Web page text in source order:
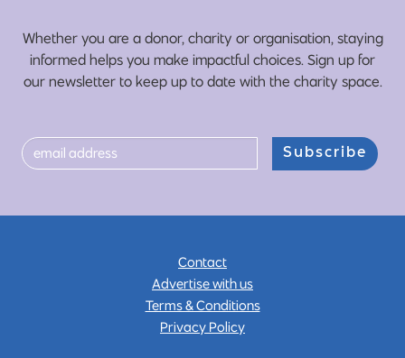
Whether you are a donor, charity or organisation, staying
informed helps you make impactful choices. Sign up for
our newsletter to keep up to date with the charity space.
Subscribe
Contact
Advertise with us
Terms & Conditions
Privacy Policy